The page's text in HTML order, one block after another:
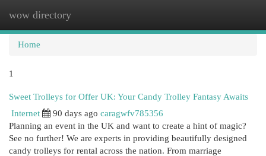
wow directory
Home
1
Sweet Trolleys for Offer UK: Your Candy Trolley Fantasy Awaits
Internet
90 days ago caragwfv785356
Planning an event in the UK and want to create a hint of magic?
See no further! We are experts in providing beautifully designed
candy trolleys for rental across the nation. From marriage